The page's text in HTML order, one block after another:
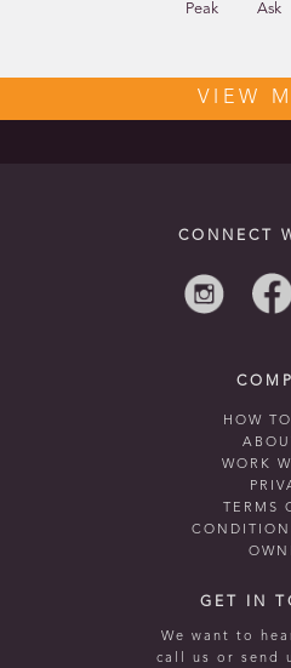
Peak
Ask
VIEW
CONNECT
HOW
WORK
TERMS
GET IN
We want to
call us or send